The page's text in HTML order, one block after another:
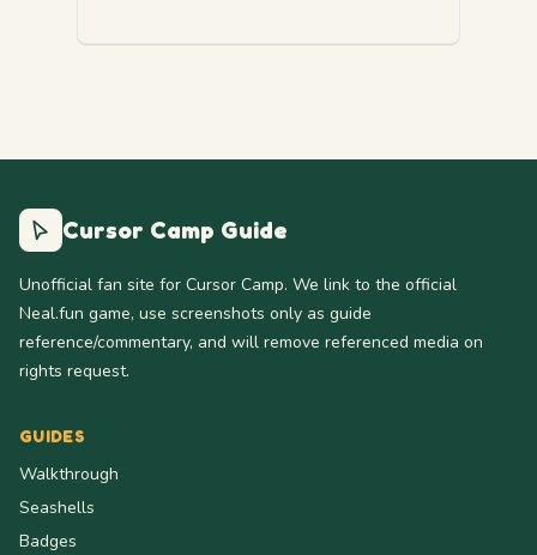
Cursor Camp Guide
Unofficial fan site for Cursor Camp. We link to the official
Neal.fun game, use screenshots only as guide
reference/commentary, and will remove referenced media on
rights request.
GUIDES
Walkthrough
Seashells
Badges